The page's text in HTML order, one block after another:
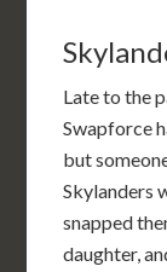
Late to the
Swapforce
but
Skylanders
snapped
daughter,